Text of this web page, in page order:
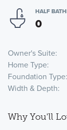
HALF
0
Owner's Suite
Home Type
Foundation Type
Width & Depth
Why You'll